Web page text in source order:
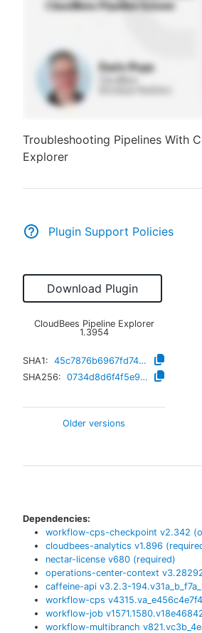
Troubleshooting Pipelines With
Explorer
Plugin Support Policies
Download Plugin
CloudBees Pipeline Explorer
1.3954
SHA1:
45c7876b6967fd7484b0b1699c58dcc1cd3636cd
SHA256:
0734d8d6f4f5e92faf688de277fada1a4cb0d69cfb0930085852aced5ef85160
Older versions
Dependencies:
workflow-cps-checkpoint v2.342
cloudbees-analytics v1.896
nectar-license v680 (required)
operations-center-context v
caffeine-api v3.2.3-
workflow-cps v
workflow-job v
workflow-multibranch v